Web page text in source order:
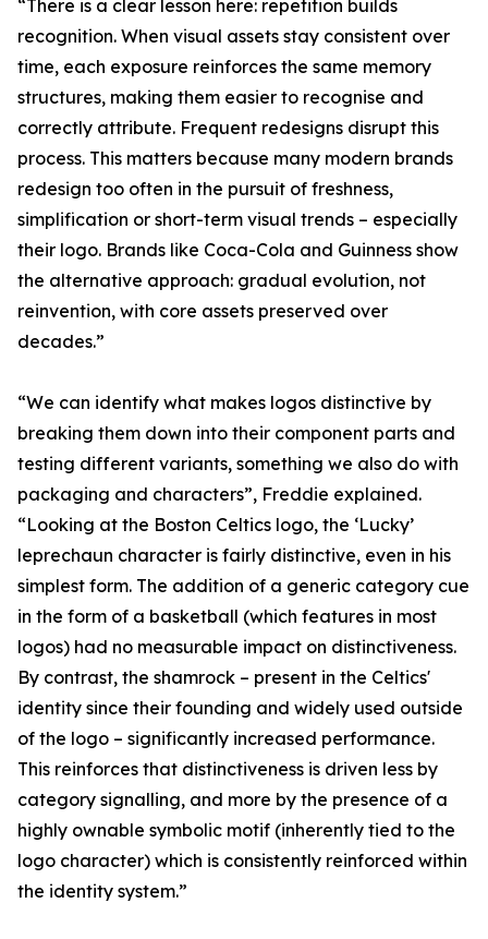
“There is a clear lesson here: repetition builds
recognition. When visual assets stay consistent over
time, each exposure reinforces the same memory
structures, making them easier to recognise and
correctly attribute. Frequent redesigns disrupt this
process. This matters because many modern brands
redesign too often in the pursuit of freshness,
simplification or short-term visual trends – especially
their logo. Brands like Coca-Cola and Guinness show
the alternative approach: gradual evolution, not
reinvention, with core assets preserved over
decades.”
“We can identify what makes logos distinctive by
breaking them down into their component parts and
testing different variants, something we also do with
packaging and characters”, Freddie explained.
“Looking at the Boston Celtics logo, the ‘Lucky’
leprechaun character is fairly distinctive, even in his
simplest form. The addition of a generic category cue
in the form of a basketball (which features in most
logos) had no measurable impact on distinctiveness.
By contrast, the shamrock – present in the Celtics'
identity since their founding and widely used outside
of the logo – significantly increased performance.
This reinforces that distinctiveness is driven less by
category signalling, and more by the presence of a
highly ownable symbolic motif (inherently tied to the
logo character) which is consistently reinforced within
the identity system.”